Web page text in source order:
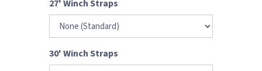
27' Winch Straps
30' Winch Straps